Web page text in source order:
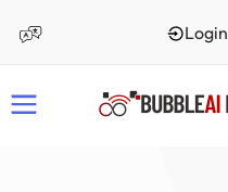
Login